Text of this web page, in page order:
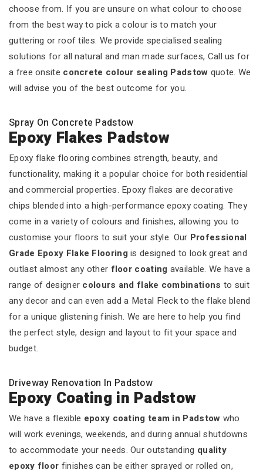
choose from. If you are unsure on what colour to choose
from the best way to pick a colour is to match your
guttering or roof tiles. We provide specialised sealing
solutions for all natural and man made surfaces, Call us for
a free onsite concrete colour sealing Padstow quote. We
will advise you of the best outcome for you.
Spray On Concrete Padstow
Epoxy Flakes Padstow
Epoxy flake flooring combines strength, beauty, and
functionality, making it a popular choice for both residential
and commercial properties. Epoxy flakes are decorative
chips blended into a high-performance epoxy coating. They
come in a variety of colours and finishes, allowing you to
customise your floors to suit your style. Our Professional
Grade Epoxy Flake Flooringis designed to look great and
outlast almost any other floor coating available. We have a
range of designer colours and flake combinations to suit
any decor and can even add a Metal Fleck to the flake blend
for a unique glistening finish. We are here to help you find
the perfect style, design and layout to fit your space and
budget.
Driveway Renovation In Padstow
Epoxy Coating in Padstow
We have a flexible epoxy coating team in Padstow who
will work evenings, weekends, and during annual shutdowns
to accommodate your needs. Our outstanding quality
epoxy floor finishes can be either sprayed or rolled on,